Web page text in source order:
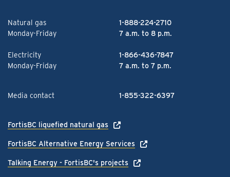
Natural gas
1-888-224-2710
Monday-Friday
7 a.m. to 8 p.m.
Electricity
1-866-436-7847
Monday-Friday
7 a.m. to 7 p.m.
Media contact 1-855-322-6397
FortisBC liquefied natural gas
FortisBC Alternative Energy Services
Talking Energy - FortisBC's projects